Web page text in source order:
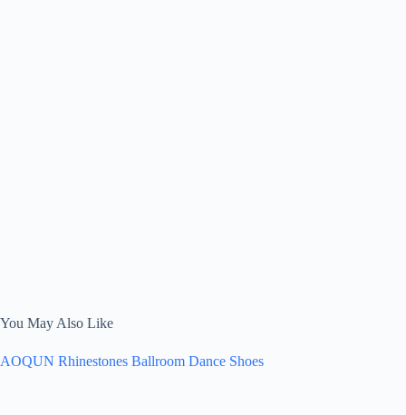
You May Also Like
AOQUN Rhinestones Ballroom Dance Shoes